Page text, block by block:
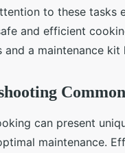
to these tasks
and efficient
and a maintenance
can present
maintenance.